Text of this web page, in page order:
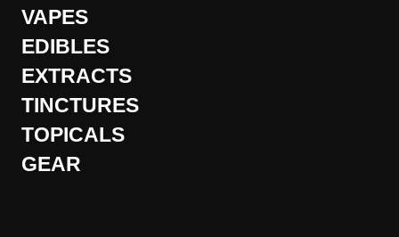
VAPES
EDIBLES
EXTRACTS
TINCTURES
TOPICALS
GEAR